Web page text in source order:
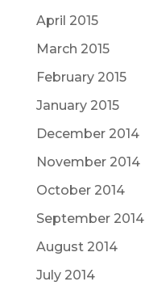
April 2015
March 2015
February 2015
January 2015
December 2014
November 2014
October 2014
September 2014
August 2014
July 2014